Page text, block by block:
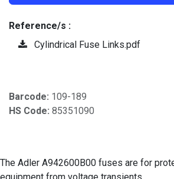
Reference/s :
Cylindrical Fuse Links.pdf
Barcode: 109-189
HS Code: 85351090
The Adler A942600B00 fuses are for